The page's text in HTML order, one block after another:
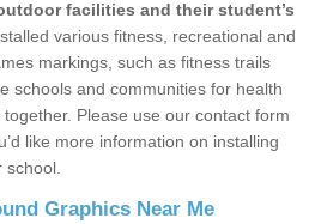
facilities and their student’s
various fitness, recreational and
markings, such as fitness trails
schools and communities for health
Please use our contact form
like more information on installing
Graphics Near Me